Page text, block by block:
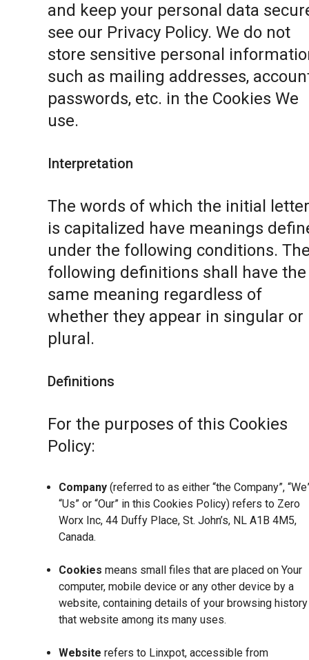
and keep your personal data
see our Privacy Policy. We do not
store sensitive personal
such as mailing addresses,
passwords, etc. in the Cookies We
use.
Interpretation
The words of which the initial letter
is capitalized have meanings
under the following conditions.
following definitions shall have the
same meaning regardless of
whether they appear in singular or
plural.
Definitions
For the purposes of this Cookies
Policy:
Company (referred to as either “the Company”,
“Us” or “Our” in this Cookies Policy) refers to Zero
Worx Inc, 44 Duffy Place, St. John’s, NL A1B 4M5,
Canada.
Cookies means small files that are placed on Your
computer, mobile device or any other device by a
website, containing details of your browsing
that website among its many uses.
Website refers to Linxpot, accessible from